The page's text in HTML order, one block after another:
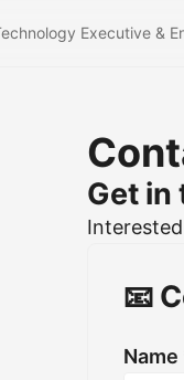
Executive &
Get in
📧
Name